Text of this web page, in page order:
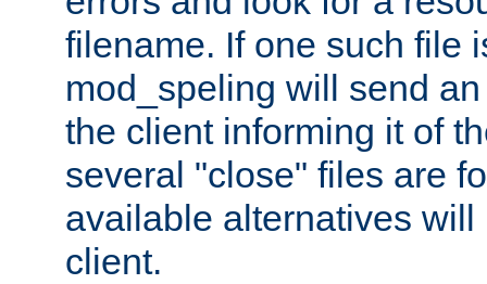
filename. If one such file
mod_speling will send
the client informing it of
several "close" files are
available alternatives
client.